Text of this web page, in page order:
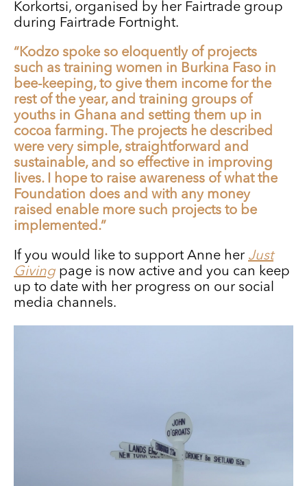
Korkortsi, organised by her Fairtrade group
during Fairtrade Fortnight.
“Kodzo spoke so eloquently of projects
such as training women in Burkina Faso in
bee-keeping, to give them income for the
rest of the year, and training groups of
youths in Ghana and setting them up in
cocoa farming. The projects he described
were very simple, straightforward and
sustainable, and so effective in improving
lives. I hope to raise awareness of what the
Foundation does and with any money
raised enable more such projects to be
implemented.”
If you would like to support Anne her Just
Giving page is now active and you can keep
up to date with her progress on our social
media channels.